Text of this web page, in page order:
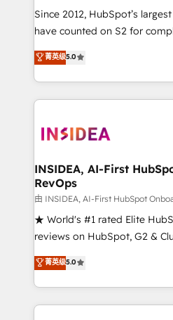
future.” Others agree it is
measurable impact.
Since 2012, HubSpot’s
have counted on S2 for
management, systems
solutions that deliver
transform brand experiences As one of the few full-
service creative agencies in
winning design to build
marketing campaigns, &
fuel long-term success We connect the entire
customer lifecycle through
ensure long-term adoption
management programs, and
HubSpot accreditations and
hundreds of organizations in
菁英级5.0
INSIDEA, AI-First
RevOps
由 INSIDEA, AI-First HubSpot
★ World's #1 rated Elite
reviews on HubSpot, G2 &
Certified Experts & Trainers
1,500+ implementations
First, RevOps-led,
Company of the Year 2024/25 INSIDEA
菁英级5.0